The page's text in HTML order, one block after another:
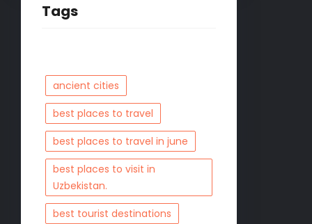
Tags
ancient cities
best places to travel
best places to travel in june
best places to visit in
Uzbekistan.
best tourist destinations